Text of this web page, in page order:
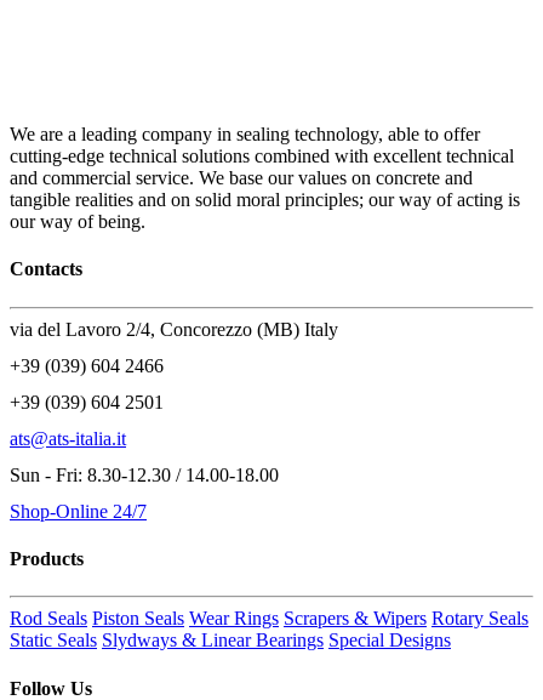
We are a leading company in sealing technology, able to offer
cutting-edge technical solutions combined with excellent technical
and commercial service. We base our values on concrete and
tangible realities and on solid moral principles; our way of acting is
our way of being.
Contacts
via del Lavoro 2/4, Concorezzo (MB) Italy
+39 (039) 604 2466
+39 (039) 604 2501
ats@ats-italia.it
Sun - Fri: 8.30-12.30 / 14.00-18.00
Shop-Online 24/7
Products
Rod Seals Piston Seals Wear Rings Scrapers & Wipers Rotary Seals
Static Seals Slydways & Linear Bearings Special Designs
Follow Us